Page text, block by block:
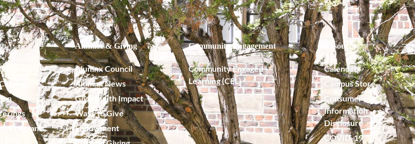
Programs
Alumnx & Giving
Alumnx Council
Alumnx News
Giving with Impact
Ways to Give
Endowment
Community Engagement
Community Engaged
Learning (CEL)
Resources
Calendar
Campus Store
Consumer
Information
Disclosure
COVID-19